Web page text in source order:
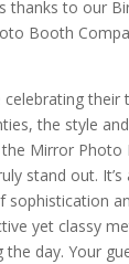
thanks to our
Booth
celebrating their
the style
Mirror Photo
stand out.
sophistication
yet classy
the day. Your